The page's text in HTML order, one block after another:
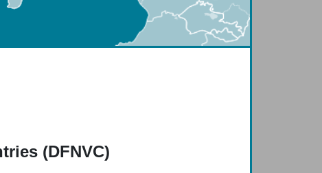
(DFNVC)